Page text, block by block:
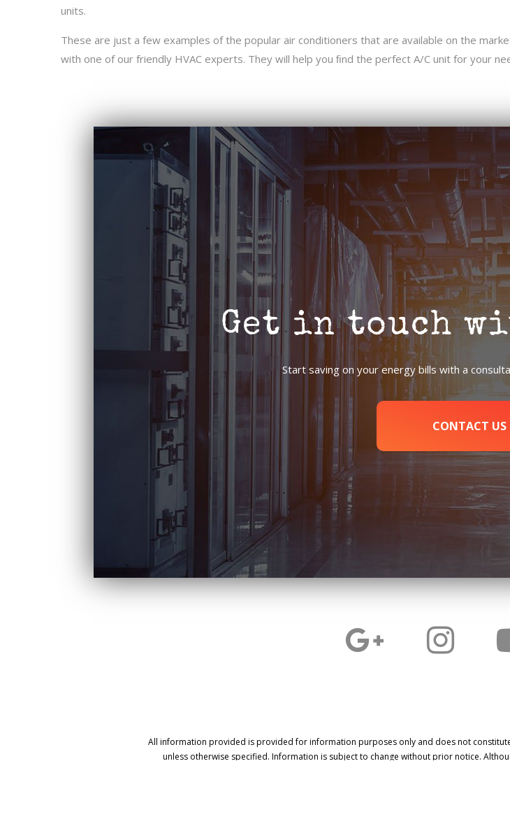
units.
These are just a few examples of the popular air conditioners that are available on the
with one of our friendly HVAC experts. They will help you ﬁnd the perfect A/C unit for your
Get in touch
Start saving on your energy bills with a
CONTACT US
All information provided is provided for information purposes only and does not
unless otherwise specified. Information is subject to change without prior notice.